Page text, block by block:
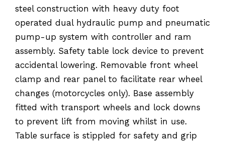
steel construction with heavy duty foot
operated dual hydraulic pump and pneumatic
pump-up system with controller and ram
assembly. Safety table lock device to prevent
accidental lowering. Removable front wheel
clamp and rear panel to facilitate rear wheel
changes (motorcycles only). Base assembly
fitted with transport wheels and lock downs
to prevent lift from moving whilst in use.
Table surface is stippled for safety and grip